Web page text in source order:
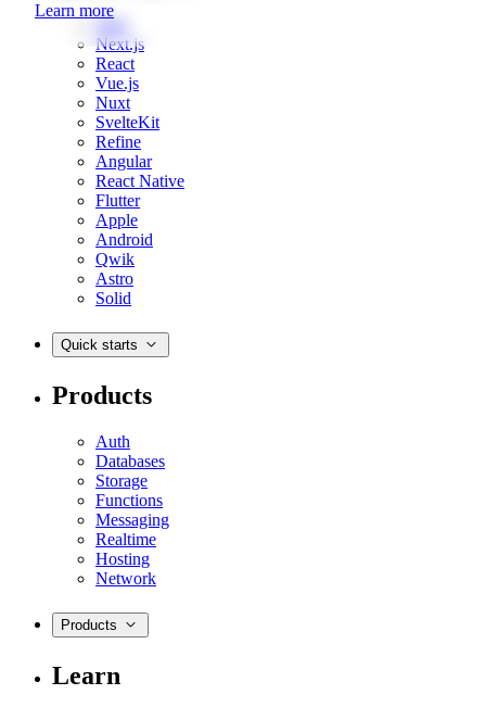
Learn more
Web
Next.js
React
Vue.js
Nuxt
SvelteKit
Refine
Angular
React Native
Flutter
Apple
Android
Qwik
Astro
Solid
Quick starts
Products
Auth
Databases
Storage
Functions
Messaging
Realtime
Hosting
Network
Products
Learn